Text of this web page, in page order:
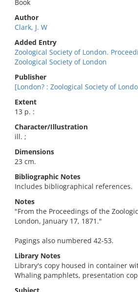
Book
Author
Clark, J. W
Added Entry
Zoological Society of London.
Zoological Society of London
Publisher
[London? : Zoological Society of
Extent
13 p. :
Character/Illustration
ill. ;
Dimensions
23 cm.
Bibliographic Notes
Includes bibliographical references.
Notes
"From the Proceedings of the
London, January 17, 1871."
Pagings also numbered 42-53.
Library Notes
Library's copy housed in container
Whaling pamphlets, presentation